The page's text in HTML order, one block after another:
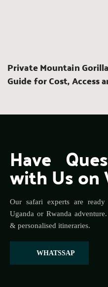
Private Mountain
Guide for Cost, Access
Have
with Us on
Our safari experts are
Uganda or Rwanda
& personalised itineraries.
WHATSSAP